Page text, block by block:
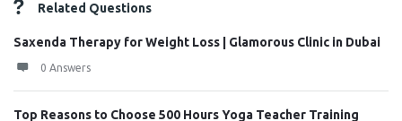
Related Questions
Saxenda Therapy for Weight Loss | Glamorous Clinic in Dubai
0 Answers
Top Reasons to Choose 500 Hours Yoga Teacher Training